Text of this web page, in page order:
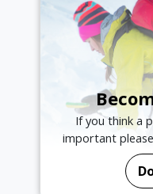
If you think a
important